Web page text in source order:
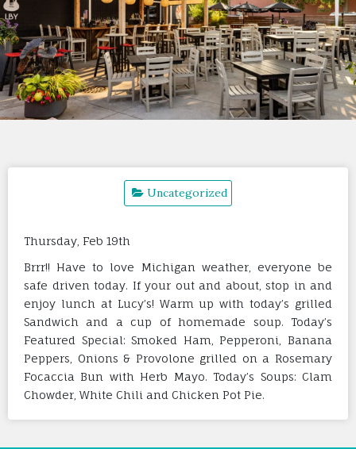
Uncategorized
Thursday, Feb 19th
Brrr!! Have to love Michigan weather, everyone be
safe driven today. If your out and about, stop in and
enjoy lunch at Lucy’s! Warm up with today’s grilled
Sandwich and a cup of homemade soup. Today’s
Featured Special: Smoked Ham, Pepperoni, Banana
Peppers, Onions & Provolone grilled on a Rosemary
Focaccia Bun with Herb Mayo. Today’s Soups: Clam
Chowder, White Chili and Chicken Pot Pie.